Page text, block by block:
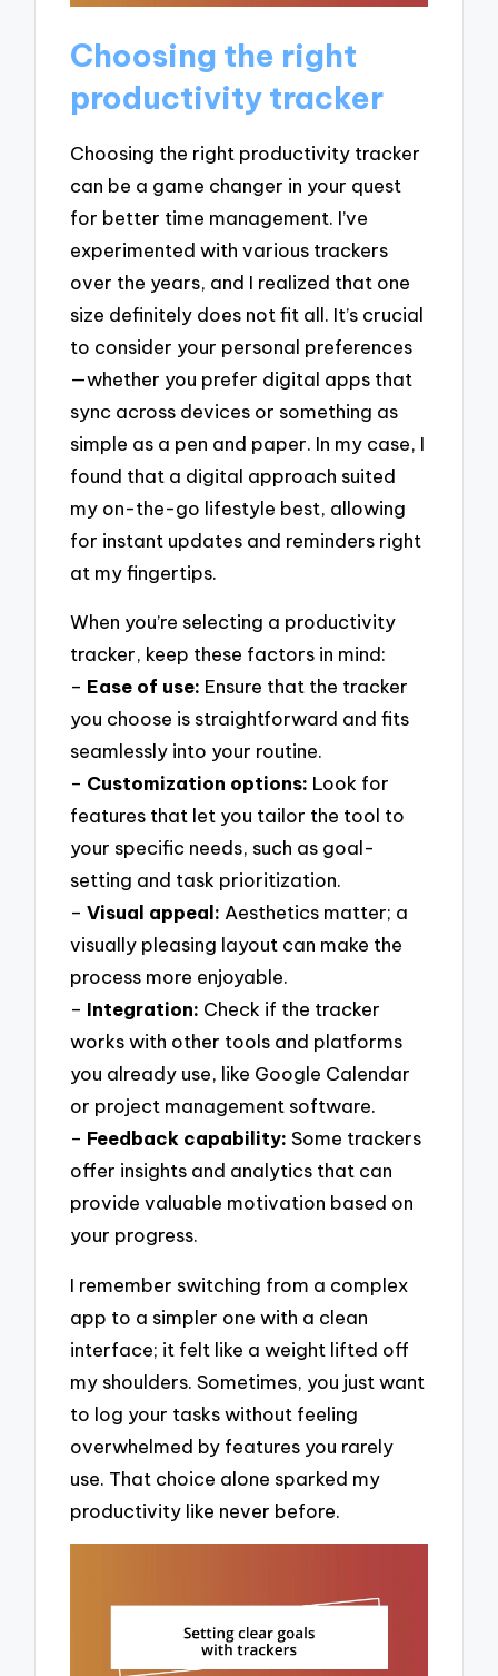
Choosing the right
productivity tracker
Choosing the right productivity tracker
can be a game changer in your quest
for better time management. I’ve
experimented with various trackers
over the years, and I realized that one
size definitely does not fit all. It’s crucial
to consider your personal preferences
—whether you prefer digital apps that
sync across devices or something as
simple as a pen and paper. In my case, I
found that a digital approach suited
my on-the-go lifestyle best, allowing
for instant updates and reminders right
at my fingertips.
When you’re selecting a productivity
tracker, keep these factors in mind:
– Ease of use: Ensure that the tracker
you choose is straightforward and fits
seamlessly into your routine.
– Customization options: Look for
features that let you tailor the tool to
your specific needs, such as goal-
setting and task prioritization.
–Visual appeal: Aesthetics matter; a
visually pleasing layout can make the
process more enjoyable.
– Integration: Check if the tracker
works with other tools and platforms
you already use, like Google Calendar
or project management software.
– Feedback capability: Some trackers
offer insights and analytics that can
provide valuable motivation based on
your progress.
I remember switching from a complex
app to a simpler one with a clean
interface; it felt like a weight lifted off
my shoulders. Sometimes, you just want
to log your tasks without feeling
overwhelmed by features you rarely
use. That choice alone sparked my
productivity like never before.